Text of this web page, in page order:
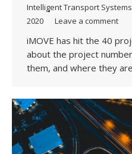
Intelligent Transport Systems
2020
Leave a comment
iMOVE has hit the 40
about the project
them, and where they